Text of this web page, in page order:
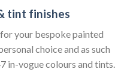
tint finishes
your bespoke painted
choice and as such
in-vogue colours and tints.